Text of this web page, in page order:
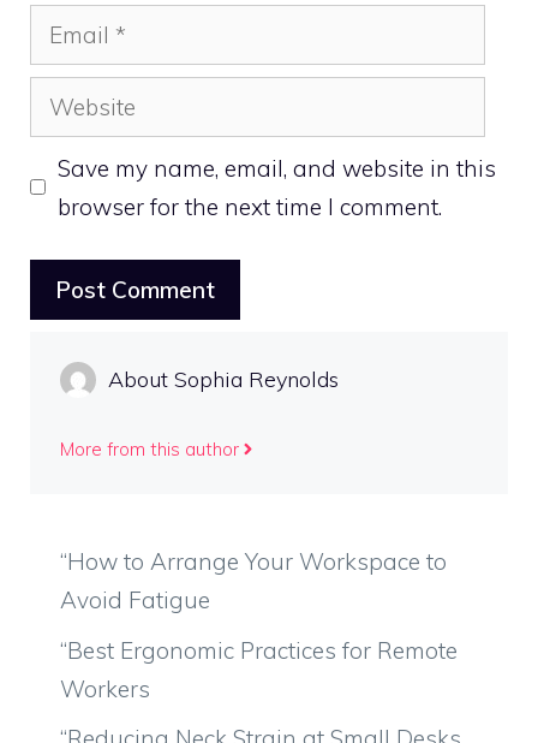
Email
Website
Save my name, email, and website in this
browser for the next time I comment.
About Sophia Reynolds
More from this author
“How to Arrange Your Workspace to
Avoid Fatigue
“Best Ergonomic Practices for Remote
Workers